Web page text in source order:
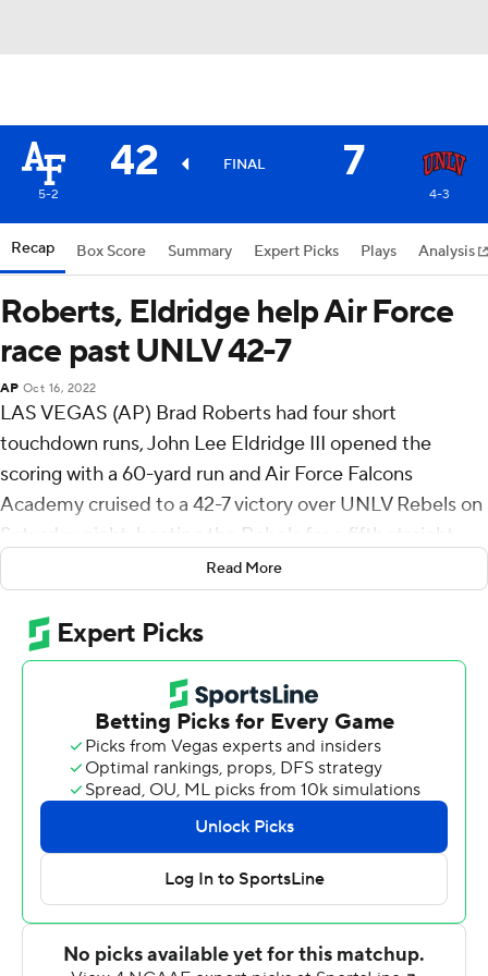
42 FINAL 7
5-2 4-3
Recap Box Score Summary Expert Picks Plays Analysis
Roberts, Eldridge help Air Force
race past UNLV 42-7
AP Oct 16, 2022
LAS VEGAS (AP) Brad Roberts had four short
touchdown runs, John Lee Eldridge III opened the
scoring with a 60-yard run and Air Force Falcons
Academy cruised to a 42-7 victory over UNLV Rebels on
Saturday night, beating the Rebels for a fifth straight
Eldridge gave Air Force (5-2, 2-2 Mountain West
Conference) the lead for good midway through the first
quarter. Roberts had a 5-yard touchdown run on the
Falcons' next possession before adding scoring runs of 5
and 3 yards in the second quarter to give Air Force a 28-
7 lead at halftime.
Roberts' final touchdown was a 3-yard run that capped
an 11-play, 75-yard drive on the Falcons' first possession
of the second half. Emmanuel Michel scored on a 1-yard
plunge to make it 42-7 after three quarters.
Haaziq Daniels completed 1 of 2 passes for 14 yards for
Read More